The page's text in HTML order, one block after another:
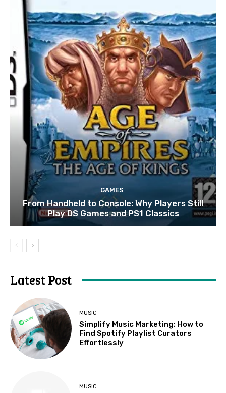
GAMES
From Handheld to Console: Why Players Still
Play DS Games and PS1 Classics
Latest Post
MUSIC
Simplify Music Marketing: How to
Find Spotify Playlist Curators
Effortlessly
MUSIC